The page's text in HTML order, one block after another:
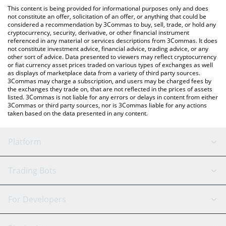
You can also use our MUSTAAAAAARD price table above to check
the latest MUSTAAAAAARD price in major fiat and crypto
currencies.
This content is being provided for informational purposes only and does
not constitute an offer, solicitation of an offer, or anything that could be
considered a recommendation by 3Commas to buy, sell, trade, or hold any
cryptocurrency, security, derivative, or other financial instrument
referenced in any material or services descriptions from 3Commas. It does
not constitute investment advice, financial advice, trading advice, or any
other sort of advice. Data presented to viewers may reflect cryptocurrency
or fiat currency asset prices traded on various types of exchanges as well
as displays of marketplace data from a variety of third party sources.
3Commas may charge a subscription, and users may be charged fees by
the exchanges they trade on, that are not reflected in the prices of assets
listed. 3Commas is not liable for any errors or delays in content from either
3Commas or third party sources, nor is 3Commas liable for any actions
taken based on the data presented in any content.
Platform
GRID Bot
Signal Bot
AI Assistant
Trading Bots
Binance
For Developers